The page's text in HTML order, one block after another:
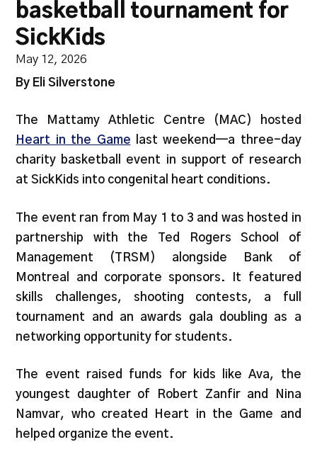
basketball tournament for
SickKids
May 12, 2026
By Eli Silverstone
The Mattamy Athletic Centre (MAC) hosted
Heart in the Game last weekend—a three-day
charity basketball event in support of research
at SickKids into congenital heart conditions.
The event ran from May 1 to 3 and was hosted in
partnership with the Ted Rogers School of
Management (TRSM) alongside Bank of
Montreal and corporate sponsors. It featured
skills challenges, shooting contests, a full
tournament and an awards gala doubling as a
networking opportunity for students.
The event raised funds for kids like Ava, the
youngest daughter of Robert Zanfir and Nina
Namvar, who created Heart in the Game and
helped organize the event.